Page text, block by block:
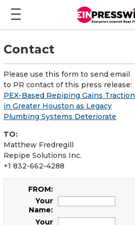
Contact
Please use this form to send email
to PR contact of this press release:
PEX-Based Repiping Gains Traction
in Greater Houston as Legacy
Plumbing Systems Deteriorate
TO:
Matthew Fredregill
Repipe Solutions Inc.
+1 832-662-4288
FROM:
Your
Name:
Your